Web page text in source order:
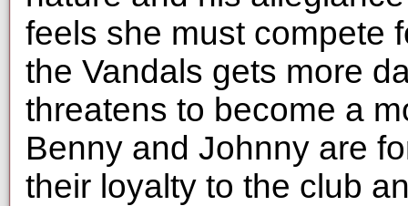
feels she must compete
the Vandals gets more
threatens to become a
Benny and Johnny are
their loyalty to the club